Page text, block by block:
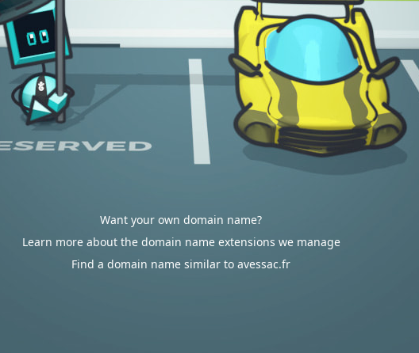
Want your own domain name?
Learn more about the domain name extensions we manage
Find a domain name similar to avessac.fr